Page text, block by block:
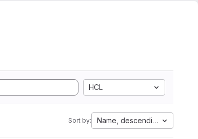
HCL
Sort by: Name, descending